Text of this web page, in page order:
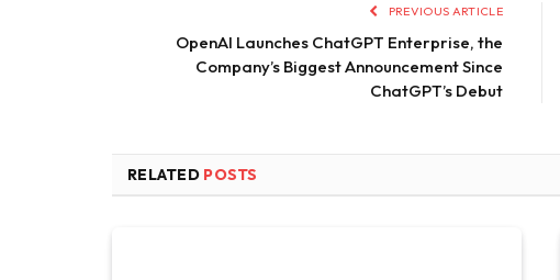
PREVIOUS ARTICLE
OpenAI Launches ChatGPT Enterprise, the
Company’s Biggest Announcement Since
ChatGPT’s Debut
RELATED POSTS